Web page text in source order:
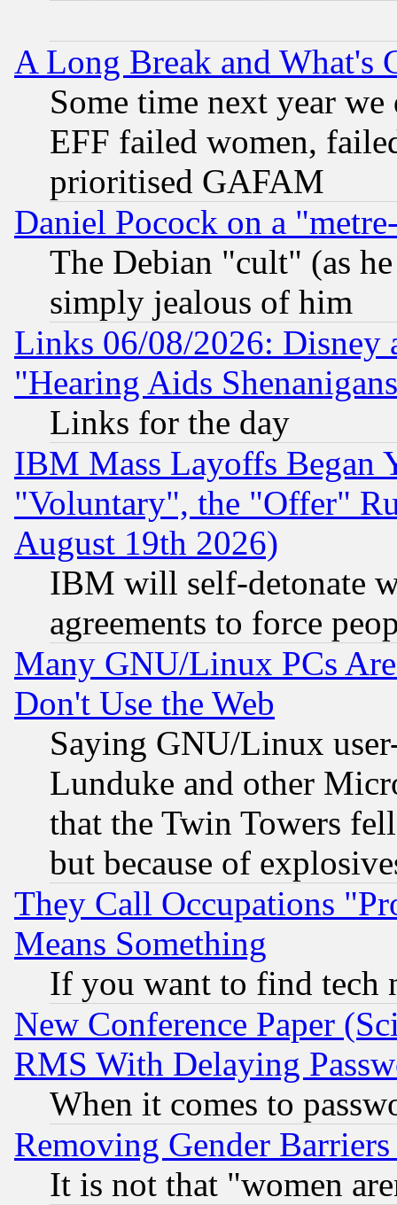
A Long Break and What's
Some time next year
EFF failed women,
prioritised GAFAM
Daniel Pocock on a
The Debian "cult" (as
simply jealous of him
Links 06/08/2026: Disney
"Hearing Aids
Links for the day
IBM Mass Layoffs Began
"Voluntary", the "Offer"
August 19th 2026)
IBM will self-detonate
agreements to force
Many GNU/Linux PCs
Don't Use the Web
Saying GNU/Linux
Lunduke and other
that the Twin Towers
but because of
They Call Occupations
Means Something
If you want to find tech
New Conference Paper
RMS With Delaying
When it comes to
Removing Gender
It is not that "women